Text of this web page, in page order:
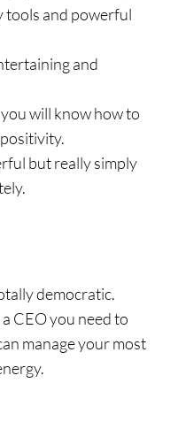
tools and powerful
and
will know how to
but really simply
democratic.
CEO you need to
manage your most